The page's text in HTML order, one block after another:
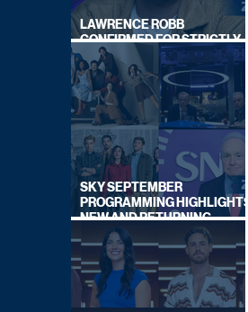
LAWRENCE ROBB
CONFIRMED FOR STRICTLY
COME DANCING 2026
SKY SEPTEMBER
PROGRAMMING HIGHLIGHTS,
NEW AND RETURNING
TITLES REVEALED